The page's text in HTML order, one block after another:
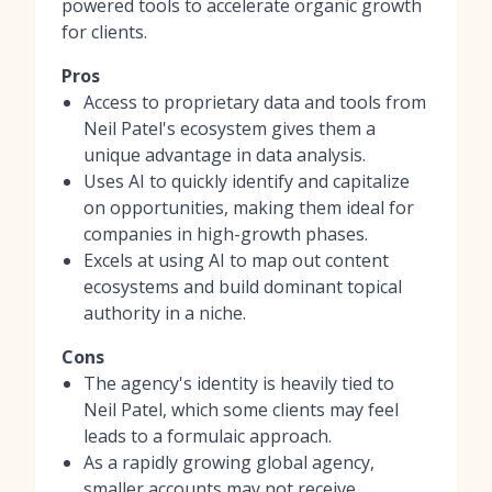
powered tools to accelerate organic growth
for clients.
Pros
Access to proprietary data and tools from
Neil Patel's ecosystem gives them a
unique advantage in data analysis.
Uses AI to quickly identify and capitalize
on opportunities, making them ideal for
companies in high-growth phases.
Excels at using AI to map out content
ecosystems and build dominant topical
authority in a niche.
Cons
The agency's identity is heavily tied to
Neil Patel, which some clients may feel
leads to a formulaic approach.
As a rapidly growing global agency,